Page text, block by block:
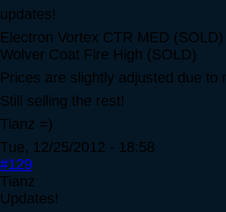
updates!
Electron Vortex CTR MED
Wolver Coat Fire High (SOLD)
Prices are slightly adjusted due to
Still selling the rest!
Tianz =)
Tue, 12/25/2012 - 18:58
#129
Tianz
Updates!